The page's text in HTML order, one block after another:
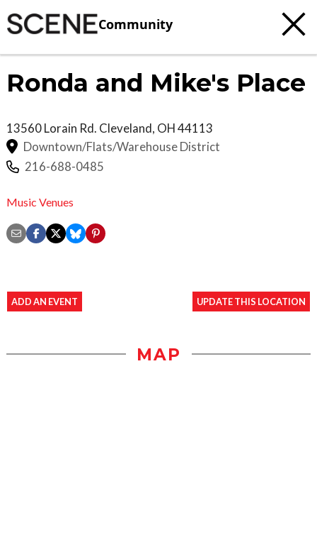
Community
Ronda and Mike's Place
13560 Lorain Rd. Cleveland, OH44113
Downtown/Flats/Warehouse District
216-688-0485
Music Venues
ADD AN EVENT UPDATE THIS LOCATION
MAP